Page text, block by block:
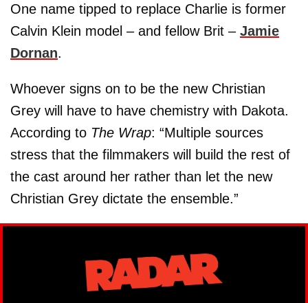
One name tipped to replace Charlie is former
Calvin Klein model – and fellow Brit – Jamie
Dornan.
Whoever signs on to be the new Christian
Grey will have to have chemistry with Dakota.
According to The Wrap: “Multiple sources
stress that the filmmakers will build the rest of
the cast around her rather than let the new
Christian Grey dictate the ensemble.”